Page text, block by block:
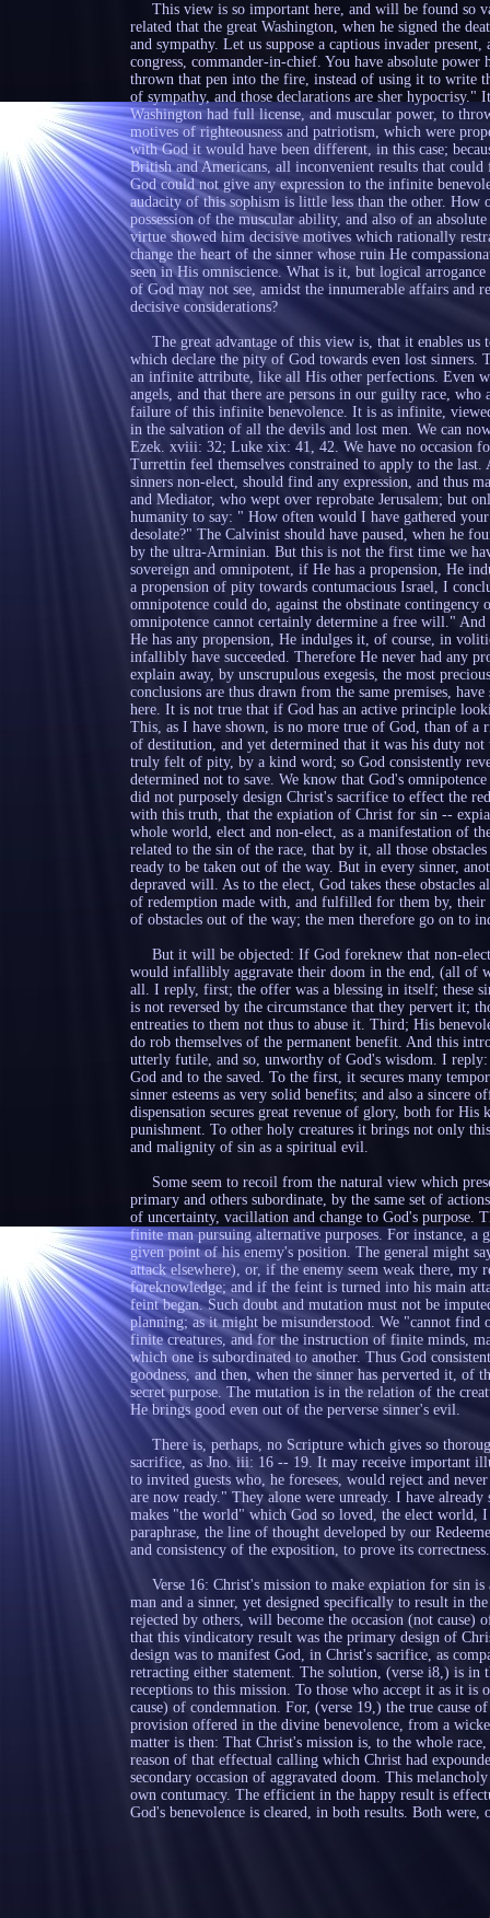
This view is so important here, and will be found so
related that the great Washington, when he signed the
and sympathy. Let us suppose a captious invader
congress, commander-in-chief. You have absolute
thrown that pen into the fire, instead of using it to write
of sympathy, and those declarations are sher hypocrisy."
Washington had full license, and muscular power, to
motives of righteousness and patriotism, which were
with God it would have been different, in this case;
British and Americans, all inconvenient results that
God could not give any expression to the infinite
audacity of this sophism is little less than the other. How
possession of the muscular ability, and also of an
virtue showed him decisive motives which rationally
change the heart of the sinner whose ruin He
seen in His omniscience. What is it, but logical
of God may not see, amidst the innumerable affairs and
decisive considerations?
The great advantage of this view is, that it enables us
which declare the pity of God towards even lost sinners.
an infinite attribute, like all His other perfections. Even
angels, and that there are persons in our guilty race,
failure of this infinite benevolence. It is as infinite,
in the salvation of all the devils and lost men. We can
Ezek. xviii: 32; Luke xix: 41, 42. We have no occasion
Turrettin feel themselves constrained to apply to the
sinners non-elect, should find any expression, and thus
and Mediator, who wept over reprobate Jerusalem; but
humanity to say: " How often would I have gathered
desolate?" The Calvinist should have paused, when he
by the ultra-Arminian. But this is not the first time we
sovereign and omnipotent, if He has a propension, He
a propension of pity towards contumacious Israel, I
omnipotence could do, against the obstinate
omnipotence cannot certainly determine a free will."
He has any propension, He indulges it, of course, in
infallibly have succeeded. Therefore He never had any
explain away, by unscrupulous exegesis, the most
conclusions are thus drawn from the same premises,
here. It is not true that if God has an active principle
This, as I have shown, is no more true of God, than of a
of destitution, and yet determined that it was his duty
truly felt of pity, by a kind word; so God consistently
determined not to save. We know that God's
did not purposely design Christ's sacrifice to effect the
with this truth, that the expiation of Christ for sin --
whole world, elect and non-elect, as a manifestation of
related to the sin of the race, that by it, all those
ready to be taken out of the way. But in every sinner,
depraved will. As to the elect, God takes these
of redemption made with, and fulfilled for them by, their
of obstacles out of the way; the men therefore go on to
But it will be objected: If God foreknew that non-elect
would infallibly aggravate their doom in the end, (all of
all. I reply, first; the offer was a blessing in itself; these
is not reversed by the circumstance that they pervert it;
entreaties to them not thus to abuse it. Third; His
do rob themselves of the permanent benefit. And this
utterly futile, and so, unworthy of God's wisdom. I
God and to the saved. To the first, it secures many
sinner esteems as very solid benefits; and also a
dispensation secures great revenue of glory, both for His
punishment. To other holy creatures it brings not only
and malignity of sin as a spiritual evil.
Some seem to recoil from the natural view which
primary and others subordinate, by the same set of
of uncertainty, vacillation and change to God's purpose.
finite man pursuing alternative purposes. For instance, a
given point of his enemy's position. The general might
attack elsewhere), or, if the enemy seem weak there,
foreknowledge; and if the feint is turned into his main
feint began. Such doubt and mutation must not be
planning; as it might be misunderstood. We "cannot
finite creatures, and for the instruction of finite minds,
which one is subordinated to another. Thus God
goodness, and then, when the sinner has perverted it, of
secret purpose. The mutation is in the relation of the
He brings good even out of the perverse sinner's evil.
There is, perhaps, no Scripture which gives so
sacrifice, as Jno. iii: 16 -- 19. It may receive important
to invited guests who, he foresees, would reject and
are now ready." They alone were unready. I have
makes "the world" which God so loved, the elect
paraphrase, the line of thought developed by our
and consistency of the exposition, to prove its correctness.
Verse 16: Christ's mission to make expiation for sin is
man and a sinner, yet designed specifically to result in
rejected by others, will become the occasion (not cause)
that this vindicatory result was the primary design of
design was to manifest God, in Christ's sacrifice, as
retracting either statement. The solution, (verse i8,) is in
receptions to this mission. To those who accept it as it
cause) of condemnation. For, (verse 19,) the true cause
provision offered in the divine benevolence, from a
matter is then: That Christ's mission is, to the whole
reason of that effectual calling which Christ had
secondary occasion of aggravated doom. This
own contumacy. The efficient in the happy result is
God's benevolence is cleared, in both results. Both